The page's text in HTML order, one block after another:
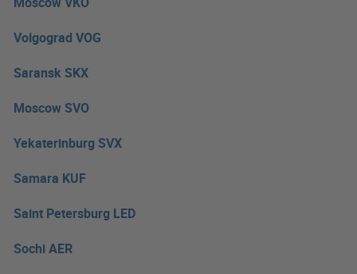
Volgograd VOG
Saransk SKX
Moscow SVO
Yekaterinburg SVX
Samara KUF
Saint Petersburg LED
Sochi AER